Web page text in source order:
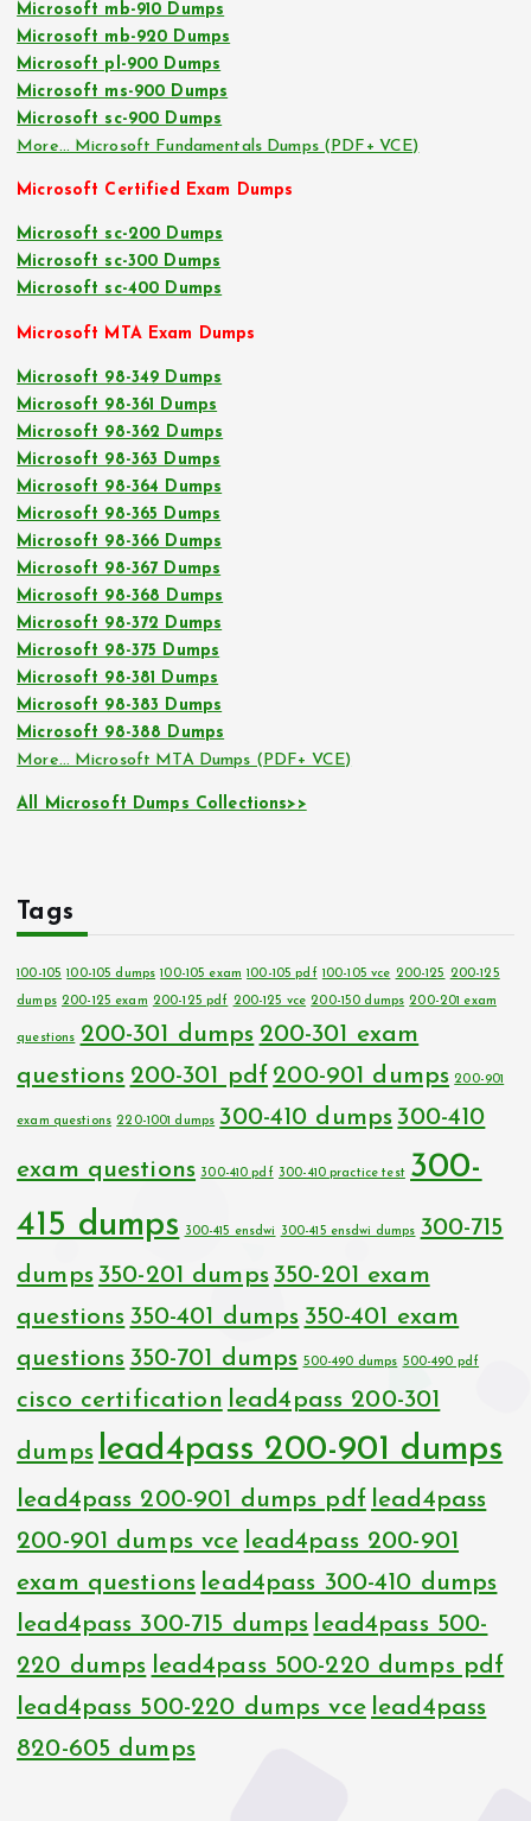
Microsoft mb-910 Dumps
Microsoft mb-920 Dumps
Microsoft pl-900 Dumps
Microsoft ms-900 Dumps
Microsoft sc-900 Dumps
More… Microsoft Fundamentals Dumps (PDF+ VCE)
Microsoft Certified Exam Dumps
Microsoft sc-200 Dumps
Microsoft sc-300 Dumps
Microsoft sc-400 Dumps
Microsoft MTA Exam Dumps
Microsoft 98-349 Dumps
Microsoft 98-361 Dumps
Microsoft 98-362 Dumps
Microsoft 98-363 Dumps
Microsoft 98-364 Dumps
Microsoft 98-365 Dumps
Microsoft 98-366 Dumps
Microsoft 98-367 Dumps
Microsoft 98-368 Dumps
Microsoft 98-372 Dumps
Microsoft 98-375 Dumps
Microsoft 98-381 Dumps
Microsoft 98-383 Dumps
Microsoft 98-388 Dumps
More… Microsoft MTA Dumps (PDF+ VCE)
All Microsoft Dumps Collections>>
Tags
100-105 100-105 dumps 100-105 exam 100-105 pdf 100-105 vce 200-125 200-125
dumps 200-125 exam 200-125 pdf 200-125 vce 200-150 dumps 200-201 exam
questions 200-301 dumps 200-301 exam
questions 200-301 pdf 200-901 dumps 200-901
exam questions 220-1001 dumps 300-410 dumps 300-410
exam questions 300-410 pdf 300-410 practice test 300-
415 dumps
300-415 ensdwi 300-415 ensdwi dumps 300-715
dumps 350-201 dumps 350-201 exam
questions 350-401 dumps 350-401 exam
questions 350-701 dumps 500-490 dumps 500-490 pdf
cisco certification lead4pass 200-301
dumps lead4pass 200-901 dumps
lead4pass 200-901 dumps pdf lead4pass
200-901 dumps vce lead4pass 200-901
exam questions lead4pass 300-410 dumps
lead4pass 300-715 dumps lead4pass 500-
220 dumps lead4pass 500-220 dumps pdf
lead4pass 500-220 dumps vce lead4pass
820-605 dumps